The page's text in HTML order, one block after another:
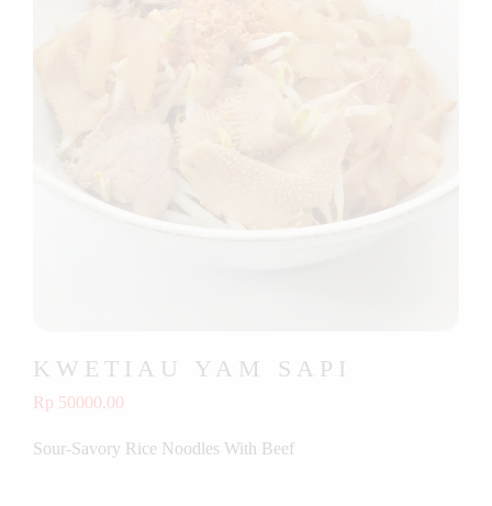
KWETIAU YAM SAPI
Rp 50000.00
Sour-Savory Rice Noodles With Beef